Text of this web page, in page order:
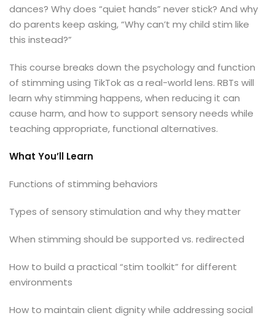
Code →
dances? Why does “quiet hands” never stick? And why
do parents keep asking, “Why can’t my child stim like
this instead?”
This course breaks down the psychology and function
of stimming using TikTok as a real-world lens. RBTs will
learn why stimming happens, when reducing it can
cause harm, and how to support sensory needs while
teaching appropriate, functional alternatives.
What You’ll Learn
Functions of stimming behaviors
Types of sensory stimulation and why they matter
When stimming should be supported vs. redirected
How to build a practical “stim toolkit” for different
environments
How to maintain client dignity while addressing social